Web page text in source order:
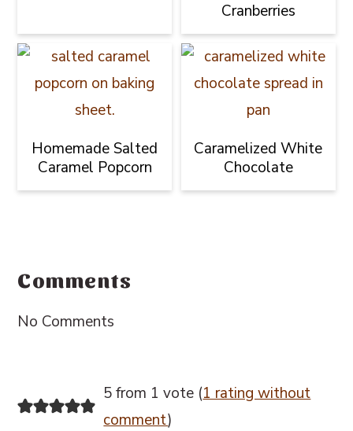
Cranberries
Homemade Salted
Caramel Popcorn
Caramelized White
Chocolate
Interactions
Comments
No Comments
5 from 1 vote (1 rating without
comment)